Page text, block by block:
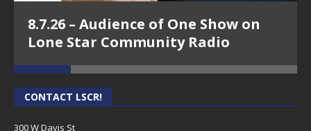
8.7.26 – Audience of One Show on
Lone Star Community Radio
CONTACT LSCR!
300 W Davis St